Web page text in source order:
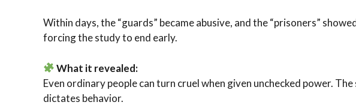
Within days, the “guards” became abusive, and the “prisoners”
forcing the study to end early.
What it revealed:
Even ordinary people can turn cruel when given unchecked power.
dictates behavior.